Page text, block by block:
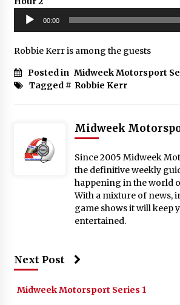
Audio
Player
00:00
Robbie Kerr is among the guests
Posted in Midweek Motorsport
Tagged # Robbie Kerr
Midweek
Since 2005 Midweek
the definitive weekly
happening in the world
With a mixture of news,
game shows it will keep
entertained.
Next Post
Midweek Motorsport Series 1